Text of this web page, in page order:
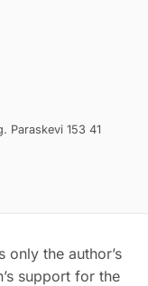
Paraskevi 153 41
the author’s
support for the